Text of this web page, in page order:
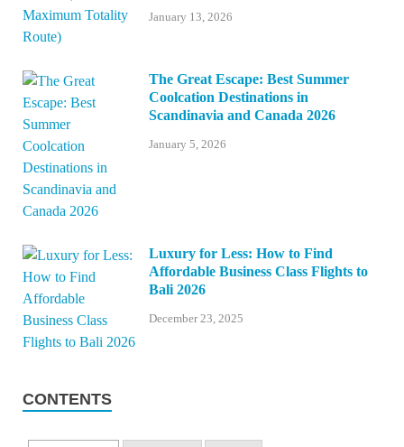
January 13, 2026
The Great Escape: Best Summer
Coolcation Destinations in
Scandinavia and Canada 2026
January 5, 2026
Luxury for Less: How to Find
Affordable Business Class Flights to
Bali 2026
December 23, 2025
CONTENTS